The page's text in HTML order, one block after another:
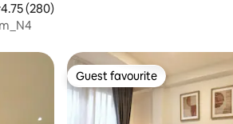
out of 5 average rating, 280 reviews
4.75 (280)
Guest favourite
Guest favourite